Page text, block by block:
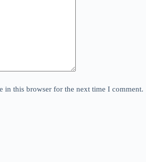
in this browser for the next time I comment.